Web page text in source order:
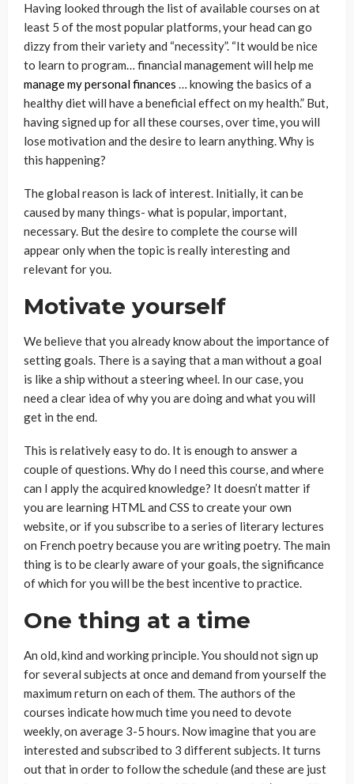
Having looked through the list of available courses on at
least 5 of the most popular platforms, your head can go
dizzy from their variety and “necessity”. “It would be nice
to learn to program… financial management will help me
manage my personal finances … knowing the basics of a
healthy diet will have a beneficial effect on my health.” But,
having signed up for all these courses, over time, you will
lose motivation and the desire to learn anything. Why is
this happening?
The global reason is lack of interest. Initially, it can be
caused by many things- what is popular, important,
necessary. But the desire to complete the course will
appear only when the topic is really interesting and
relevant for you.
Motivate yourself
We believe that you already know about the importance of
setting goals. There is a saying that a man without a goal
is like a ship without a steering wheel. In our case, you
need a clear idea of ​​why you are doing and what you will
get in the end.
This is relatively easy to do. It is enough to answer a
couple of questions. Why do I need this course, and where
can I apply the acquired knowledge? It doesn’t matter if
you are learning HTML and CSS to create your own
website, or if you subscribe to a series of literary lectures
on French poetry because you are writing poetry. The main
thing is to be clearly aware of your goals, the significance
of which for you will be the best incentive to practice.
One thing at a time
An old, kind and working principle. You should not sign up
for several subjects at once and demand from yourself the
maximum return on each of them. The authors of the
courses indicate how much time you need to devote
weekly, on average 3-5 hours. Now imagine that you are
interested and subscribed to 3 different subjects. It turns
out that in order to follow the schedule (and these are just